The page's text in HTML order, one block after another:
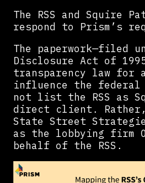
The RSS and Squire
respond to Prism’s
The paperwork—filed
Disclosure Act of
transparency law
influence the federal
not list the RSS as
direct client.
State Street
as the lobbying firm
behalf of the RSS.